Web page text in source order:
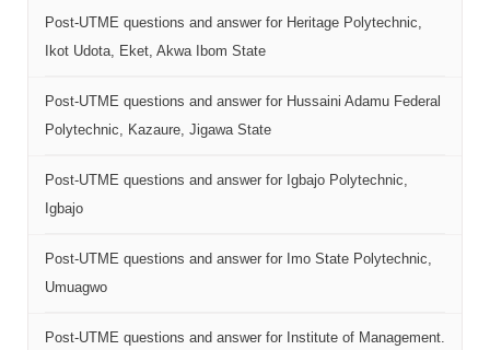
Post-UTME questions and answer for Heritage Polytechnic,
Ikot Udota, Eket, Akwa Ibom State
Post-UTME questions and answer for Hussaini Adamu Federal
Polytechnic, Kazaure, Jigawa State
Post-UTME questions and answer for Igbajo Polytechnic,
Igbajo
Post-UTME questions and answer for Imo State Polytechnic,
Umuagwo
Post-UTME questions and answer for Institute of Management.